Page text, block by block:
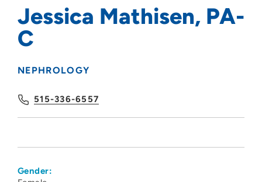
Jessica Mathisen, PA-
C
NEPHROLOGY
515-336-6557
Gender: